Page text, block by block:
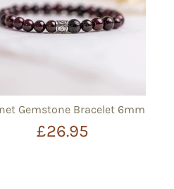
Gemstone Bracelet 6mm
£26.95